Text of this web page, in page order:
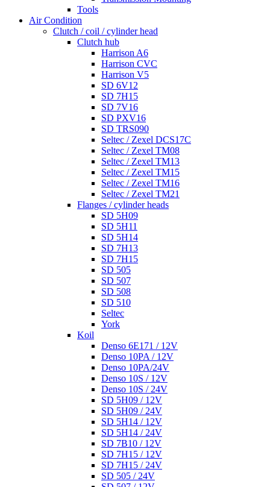
Tools
Air Condition
Clutch / coil / cylinder head
Clutch hub
Harrison A6
Harrison CVC
Harrison V5
SD 6V12
SD 7H15
SD 7V16
SD PXV16
SD TRS090
Seltec / Zexel DCS17C
Seltec / Zexel TM08
Seltec / Zexel TM13
Seltec / Zexel TM15
Seltec / Zexel TM16
Seltec / Zexel TM21
Flanges / cylinder heads
SD 5H09
SD 5H11
SD 5H14
SD 7H13
SD 7H15
SD 505
SD 507
SD 508
SD 510
Seltec
York
Koil
Denso 6E171 / 12V
Denso 10PA / 12V
Denso 10PA/24V
Denso 10S / 12V
Denso 10S / 24V
SD 5H09 / 12V
SD 5H09 / 24V
SD 5H14 / 12V
SD 5H14 / 24V
SD 7B10 / 12V
SD 7H15 / 12V
SD 7H15 / 24V
SD 505 / 24V